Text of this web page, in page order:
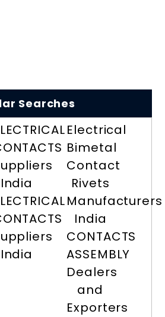
Searches
India
India
Electrical
Bimetal
Contact
Rivets
Manufacturers
India
CONTACTS
ASSEMBLY
Dealers
and
Exporters